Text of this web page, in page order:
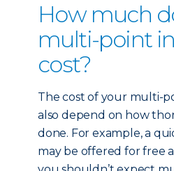
How much
multi-point
cost?
The cost of your multi-
also depend on how
done. For example, a
may be offered for free